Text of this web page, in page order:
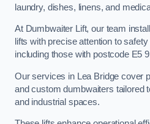
laundry, dishes, linens, and
At Dumbwaiter Lift, our team
lifts with precise attention to
including those with postcode E5
Our services in Lea Bridge cover
and custom dumbwaiters tailored
and industrial spaces.